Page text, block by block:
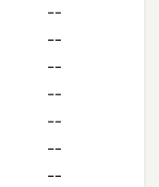
--
--
--
--
--
--
--